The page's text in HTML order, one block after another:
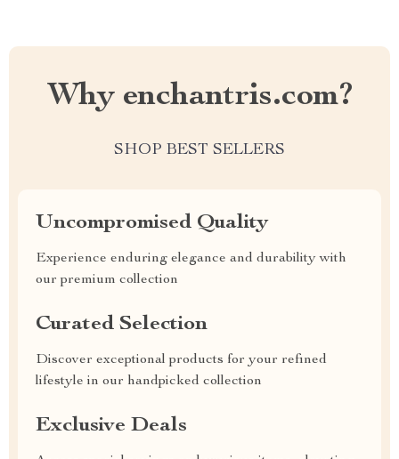
Why enchantris.com?
SHOP BEST SELLERS
Uncompromised Quality
Experience enduring elegance and durability with
our premium collection
Curated Selection
Discover exceptional products for your refined
lifestyle in our handpicked collection
Exclusive Deals